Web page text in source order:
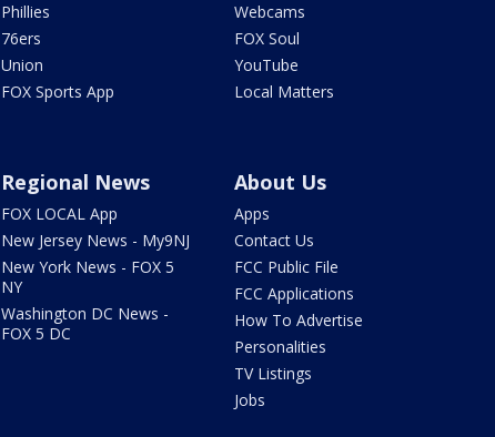
Phillies
76ers
Union
FOX Sports App
Webcams
FOX Soul
YouTube
Local Matters
Regional News
FOX LOCAL App
New Jersey News - My9NJ
New York News - FOX 5
NY
Washington DC News -
FOX 5 DC
About Us
Apps
Contact Us
FCC Public File
FCC Applications
How To Advertise
Personalities
TV Listings
Jobs